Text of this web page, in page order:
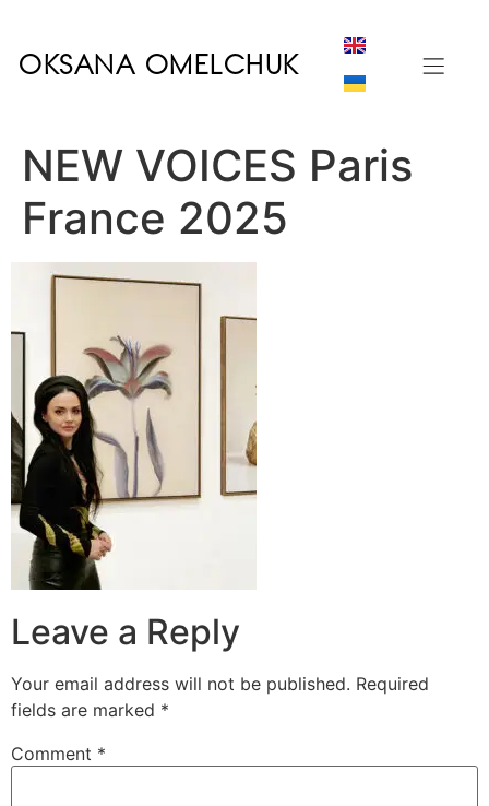
OKSANA OMELCHUK
NEW VOICES Paris
France 2025
Leave a Reply
Your email address will not be published. Required
fields are marked *
Comment *